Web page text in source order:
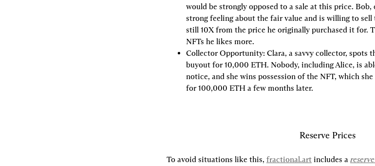
would be strongly opposed to a sale at this price. Bob,
strong feeling about the fair value and is willing to
still 10X from the price he originally purchased it for.
NFTs he likes more.
Collector Opportunity: Clara, a savvy collector,
buyout for 10,000 ETH. Nobody, including Alice, is
notice, and she wins possession of the NFT, which
for 100,000 ETH a few months later.
Reserve Prices
To avoid situations like this, fractional.art includes a